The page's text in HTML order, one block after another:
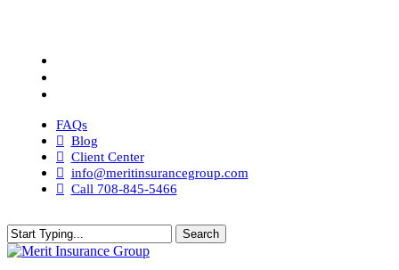
content
on
Facebook
Group
on
Linkedin
Insurance
Group
on
Instagram
FAQs
Blog
Client Center
info@meritinsurancegroup.com
Call 708-845-5466
Search
Close